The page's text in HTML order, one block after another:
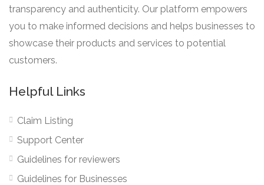
transparency and authenticity. Our platform empowers
you to make informed decisions and helps businesses to
showcase their products and services to potential
customers.
Helpful Links
Claim Listing
Support Center
Guidelines for reviewers
Guidelines for Businesses